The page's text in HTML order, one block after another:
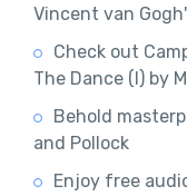
Vincent van
Check out
The Dance (I) by
Behold
and Pollock
Enjoy free